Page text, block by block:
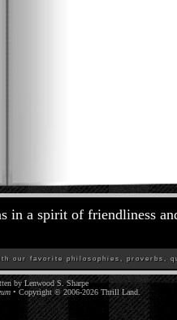
in a spirit of friendliness
our favorite philosophies, proverbs,
by Lenwood S. Sharpe
• Copyright © 2006-2026 Thrill Land.